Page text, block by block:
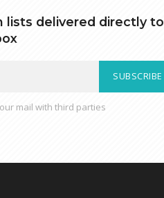
lists delivered directly to
SUBSCRIBE
mail with third parties